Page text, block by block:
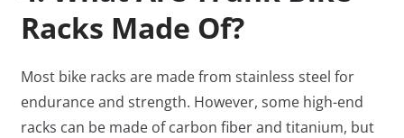
Racks Made Of?
Most bike racks are made from stainless steel for
endurance and strength. However, some high-end
racks can be made of carbon fiber and titanium, but